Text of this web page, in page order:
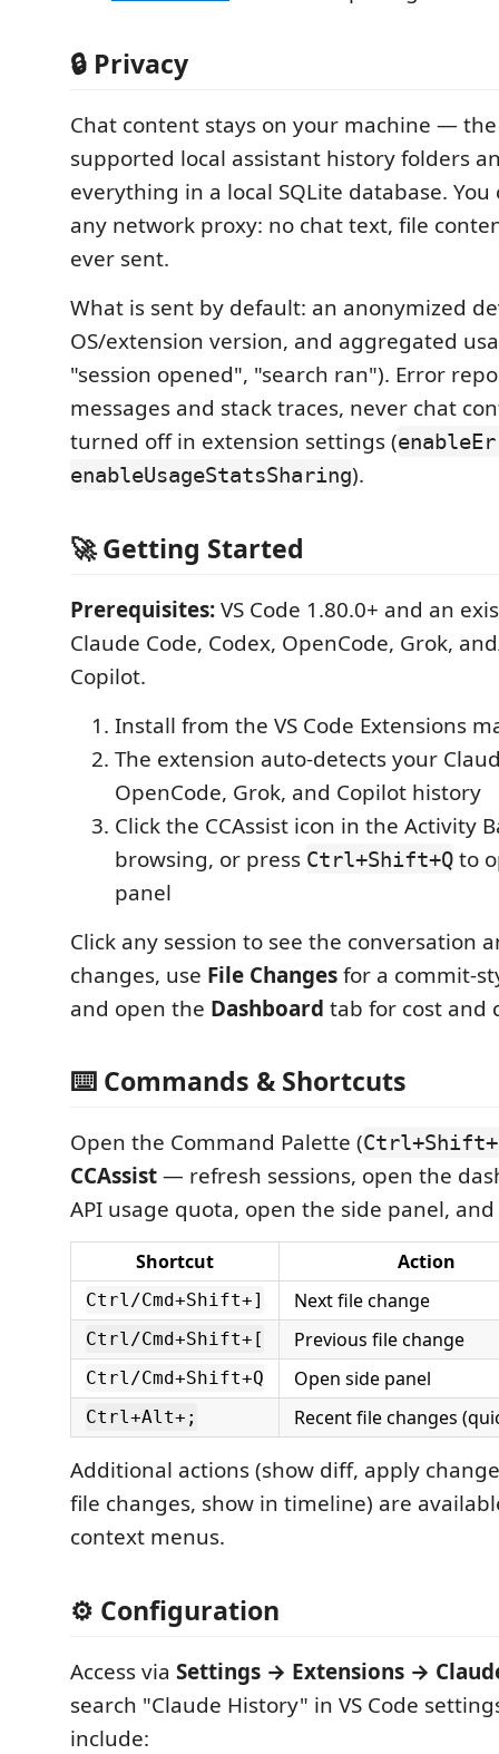
🔒 Privacy
Chat content stays on your machine —
supported local assistant history folders
everything in a local SQLite database.
any network proxy: no chat text, file
ever sent.
What is sent by default: an anonymized
OS/extension version, and aggregated
"session opened", "search ran"). Error
messages and stack traces, never chat
turned off in extension settings (
enableUsageStatsSharing).
🚀 Getting Started
Prerequisites:VS Code 1.80.0+ and an
Claude Code, Codex, OpenCode, Grok,
Copilot.
Install from the VS Code Extensions
The extension auto-detects your
OpenCode, Grok, and Copilot history
Click the CCAssist icon in the Activity
browsing, or press Ctrl+Shift+Q to
panel
Click any session to see the conversation
changes, use File Changesfor a commit-
and open the Dashboard tab for cost and
⌨️ Commands & Shortcuts
Open the Command Palette (
CCAssist— refresh sessions, open the
API usage quota, open the side panel,
Shortcut Action
Ctrl/Cmd+Shift+] Next file change
Ctrl/Cmd+Shift+[ Previous file change
Ctrl/Cmd+Shift+Q Open side panel
Ctrl+Alt+; Recent file changes
Additional actions (show diff, apply
file changes, show in timeline) are
context menus.
⚙️ Configuration
Access via Settings → Extensions →
search "Claude History" in VS Code
include: